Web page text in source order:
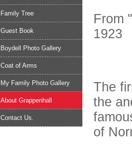
Family Tree
Guest Book
Boydell Photo Gallery
Coat of Arms
My Family Photo Gallery
About Grappenhall
Contact Us.
From
1923
The
the
of